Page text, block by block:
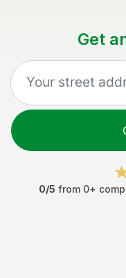
Get
0/5 from 0+